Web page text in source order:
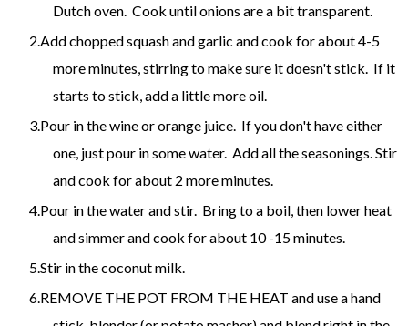
Dutch oven. Cook until onions are a bit transparent.
Add chopped squash and garlic and cook for about 4-5
more minutes, stirring to make sure it doesn't stick. If it
starts to stick, add a little more oil.
Pour in the wine or orange juice. If you don't have either
one, just pour in some water. Add all the seasonings. Stir
and cook for about 2 more minutes.
Pour in the water and stir. Bring to a boil, then lower heat
and simmer and cook for about 10 -15 minutes.
Stir in the coconut milk.
REMOVE THE POT FROM THE HEAT and use a hand